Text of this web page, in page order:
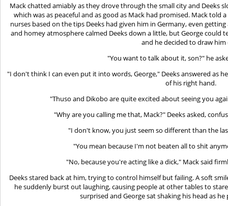
Mack chatted amiably as they drove through the small city and Deeks
which was as peaceful and as good as Mack had promised. Mack
nurses based on the tips Deeks had given him in Germany, even
and homey atmosphere calmed Deeks down a little, but George could
and he decided to draw
"You want to talk about it, son?" he
"I don't think I can even put it into words, George," Deeks answered as
of his right hand.
"Thuso and Dikobo are quite excited about seeing you
"Why are you calling me that, Mack?" Deeks asked,
"I don't know, you just seem so different than the
"You mean because I'm not beaten all to shit
"No, because you're acting like a dick," Mack said
Deeks stared back at him, trying to control himself but failing. A soft
he suddenly burst out laughing, causing people at other tables to
surprised and George sat shaking his head as